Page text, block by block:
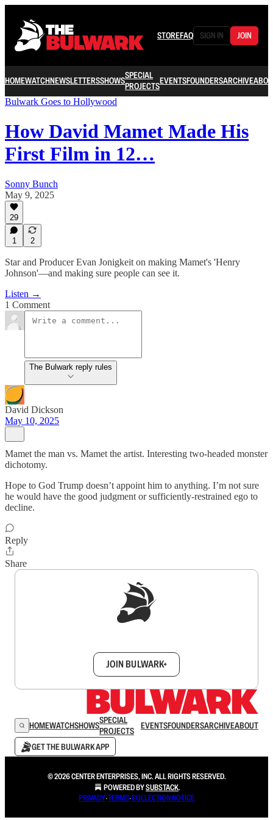
STOREFAQ SIGN IN JOIN
HOMEWATCHNEWSLETTERSSHOWSSPECIAL
PROJECTSEVENTSFOUNDERSARCHIVE
Bulwark Goes to Hollywood
How David Mamet Made His
First Film in 12…
Sonny Bunch
May 9, 2025
29
1 2
Star and Producer Evan Jonigkeit on making Mamet's 'Henry
Johnson'—and making sure people can see it.
Listen →
1 Comment
The Bulwark reply rules
David Dickson
May 10, 2025
Mamet the man vs. Mamet the artist. Interesting two-headed monster
dichotomy.
Hope to God Trump doesn’t appoint him to anything. I’m not sure
he would have the good judgment or sufficiently-restrained ego to
decline.
Reply
Share
JOIN BULWARK+
HOMEWATCHSHOWSSPECIAL
PROJECTS
EVENTSFOUNDERSARCHIVEABOUT
GET THE BULWARK APP
© 2026 CENTER ENTERPRISES, INC. ALL RIGHTS RESERVED.
POWERED BYSUBSTACK.
PRIVACY∙TERMS∙COLLECTION NOTICE